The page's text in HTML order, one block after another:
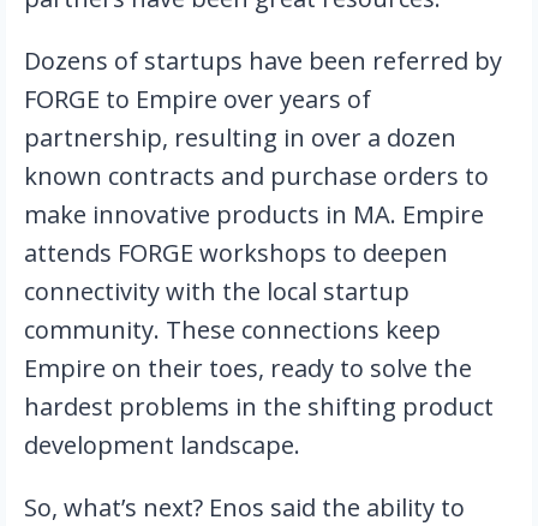
Dozens of startups have been referred by
FORGE to Empire over years of
partnership, resulting in over a dozen
known contracts and purchase orders to
make innovative products in MA. Empire
attends FORGE workshops to deepen
connectivity with the local startup
community. These connections keep
Empire on their toes, ready to solve the
hardest problems in the shifting product
development landscape.
So, what’s next? Enos said the ability to